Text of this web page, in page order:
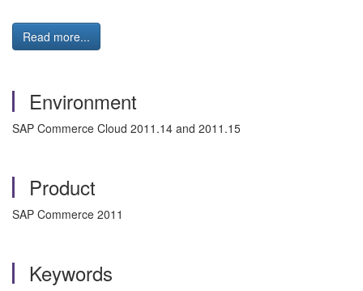
Read more...
Environment
SAP Commerce Cloud 2011.14 and 2011.15
Product
SAP Commerce 2011
Keywords